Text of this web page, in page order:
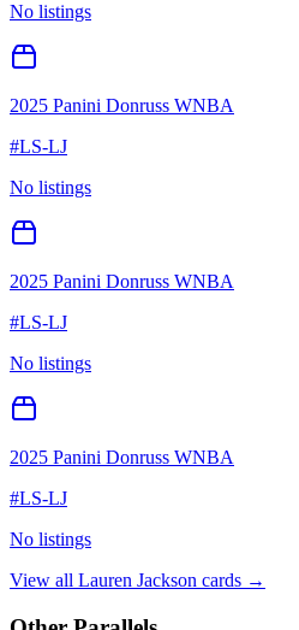
No listings
2025 Panini Donruss WNBA
#LS-LJ
No listings
2025 Panini Donruss WNBA
#LS-LJ
No listings
2025 Panini Donruss WNBA
#LS-LJ
No listings
View all Lauren Jackson cards →